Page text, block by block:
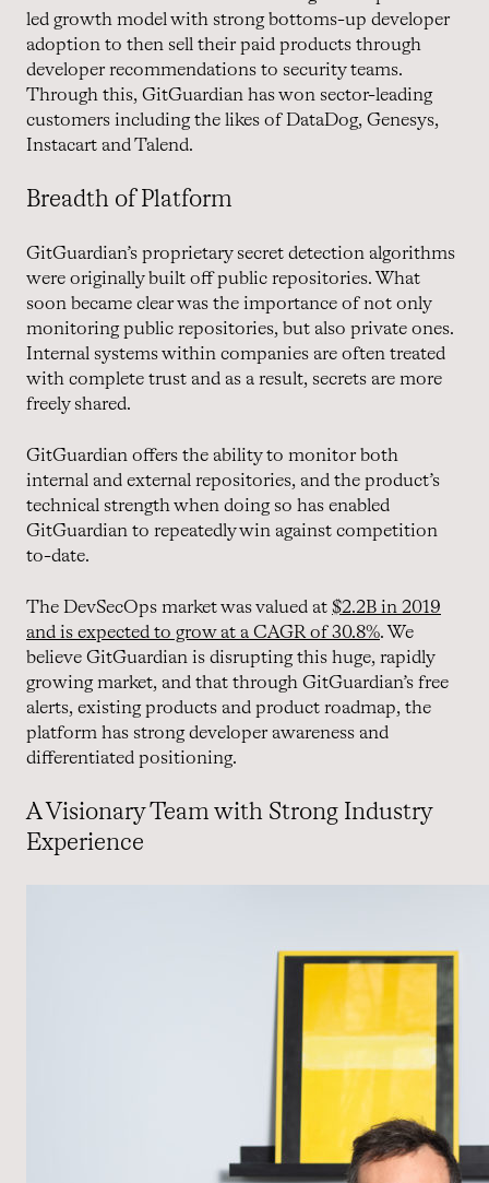
led growth model with strong bottoms-up developer
adoption to then sell their paid products through
developer recommendations to security teams.
Through this, GitGuardian has won sector-leading
customers including the likes of DataDog, Genesys,
Instacart and Talend.
Breadth of Platform
GitGuardian’s proprietary secret detection algorithms
were originally built off public repositories. What
soon became clear was the importance of not only
monitoring public repositories, but also private ones.
Internal systems within companies are often treated
with complete trust and as a result, secrets are more
freely shared.
GitGuardian offers the ability to monitor both
internal and external repositories, and the product’s
technical strength when doing so has enabled
GitGuardian to repeatedly win against competition
to-date.
The DevSecOps market was valued at $2.2B in 2019
and is expected to grow at a CAGR of 30.8%. We
believe GitGuardian is disrupting this huge, rapidly
growing market, and that through GitGuardian’s free
alerts, existing products and product roadmap, the
platform has strong developer awareness and
differentiated positioning.
A Visionary Team with Strong Industry
Experience